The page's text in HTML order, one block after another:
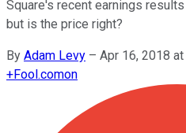
Square's recent earnings
but is the price right?
By Adam Levy – Apr 16, 2018
+Fool.comon